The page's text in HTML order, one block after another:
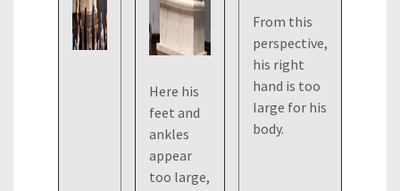
Here his
feet and
ankles
appear
too large,
From this
perspective,
his right
hand is too
large for his
body.